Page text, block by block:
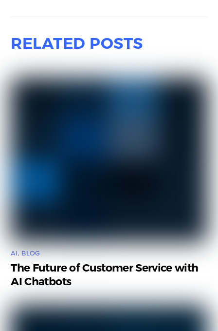
RELATED POSTS
AI, BLOG
The Future of Customer Service with
AI Chatbots